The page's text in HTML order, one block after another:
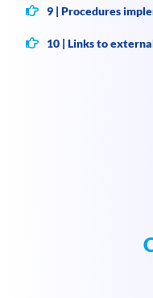
9 | Procedures
10 | Links to